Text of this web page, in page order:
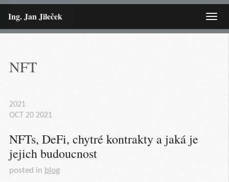
Ing. Jan Jileček Menu
NFT
2021
OCT
20 2021
NFTs, DeFi, chytré kontrakty a jaká je
jejich budoucnost
posted in blog